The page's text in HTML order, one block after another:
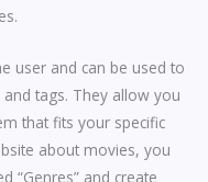
user and can be used to
tags. They allow you
that fits your specific
about movies, you
“Genres” and create